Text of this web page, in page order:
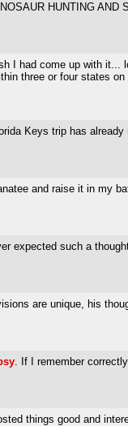
HUNTING
I had come up with
three or four states
Keys trip has
and raise it in my
expected such a
are unique, his
. If I remember
things good and